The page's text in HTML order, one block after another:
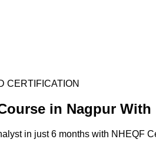
CERTIFICATION
in Nagpur With
in just 6 months with NHEQF